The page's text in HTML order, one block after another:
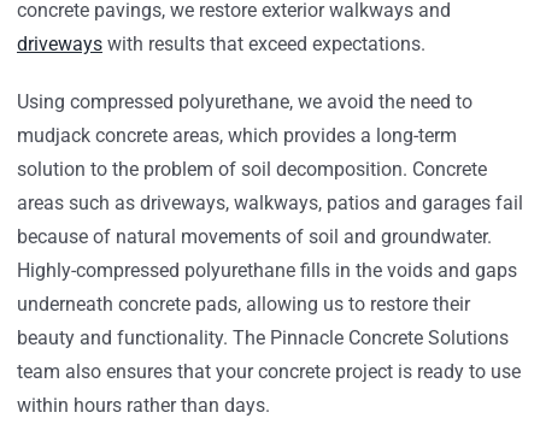
concrete pavings, we restore exterior walkways and
drivewayswith results that exceed expectations.
Using compressed polyurethane, we avoid the need to
mudjack concrete areas, which provides a long-term
solution to the problem of soil decomposition. Concrete
areas such as driveways, walkways, patios and garages fail
because of natural movements of soil and groundwater.
Highly-compressed polyurethane fills in the voids and gaps
underneath concrete pads, allowing us to restore their
beauty and functionality. The Pinnacle Concrete Solutions
team also ensures that your concrete project is ready to use
within hours rather than days.